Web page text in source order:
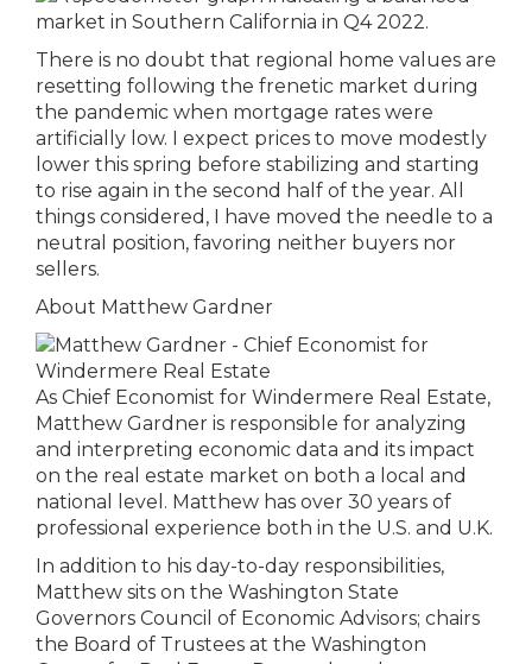
There is no doubt that regional home values are
resetting following the frenetic market during
the pandemic when mortgage rates were
artificially low. I expect prices to move modestly
lower this spring before stabilizing and starting
to rise again in the second half of the year. All
things considered, I have moved the needle to a
neutral position, favoring neither buyers nor
sellers.
About Matthew Gardner
As Chief Economist for Windermere Real Estate,
Matthew Gardner is responsible for analyzing
and interpreting economic data and its impact
on the real estate market on both a local and
national level. Matthew has over 30 years of
professional experience both in the U.S. and U.K.
In addition to his day-to-day responsibilities,
Matthew sits on the Washington State
Governors Council of Economic Advisors; chairs
the Board of Trustees at the Washington